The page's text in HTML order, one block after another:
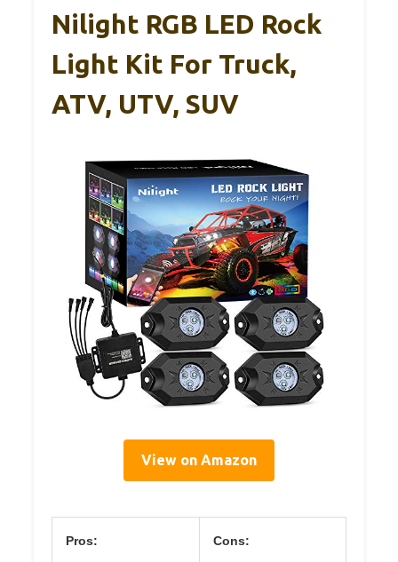
Nilight RGB LED Rock
Light Kit For Truck,
ATV, UTV, SUV
View on Amazon
Pros: Cons: